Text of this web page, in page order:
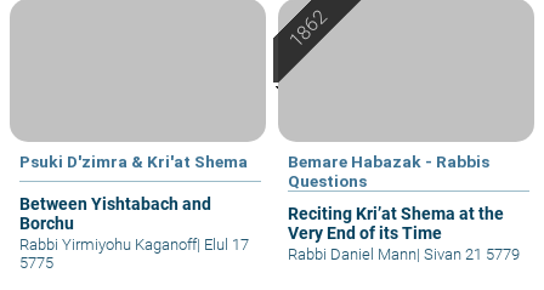
Psuki D'zimra & Kri'at Shema
Between Yishtabach and
Borchu
Rabbi Yirmiyohu Kaganoff| Elul 17
5775
Bemare Habazak - Rabbis
Questions
Reciting Kri’at Shema at the
Very End of its Time
Rabbi Daniel Mann| Sivan 21 5779